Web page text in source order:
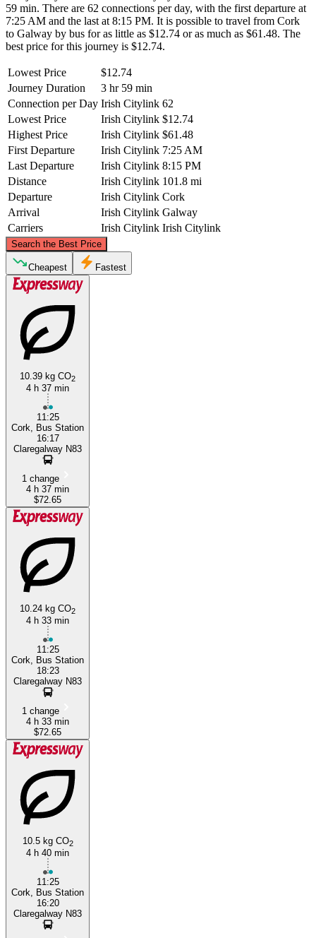
59 min. There are 62 connections per day, with the first departure at
7:25 AM and the last at 8:15 PM. It is possible to travel from Cork
to Galway by bus for as little as $12.74 or as much as $61.48. The
best price for this journey is $12.74.
Lowest Price
$12.74
Journey Duration
3 hr 59 min
Connection per Day Irish Citylink 62
Lowest Price
Irish Citylink $12.74
Highest Price
Irish Citylink $61.48
First Departure
Irish Citylink 7:25 AM
Last Departure
Irish Citylink 8:15 PM
Distance
Irish Citylink 101.8 mi
Departure
Irish Citylink Cork
Arrival
Irish Citylink Galway
Carriers
Irish Citylink Irish Citylink
Search the Best Price
©CARTO, ©OpenStreetMap
Cheapest Fastest
10.39 kg CO2
4 h 37 min
11:25
Cork, Bus Station
16:17
Claregalway N83
1 change
4 h 37 min
$72.65
10.24 kg CO2
4 h 33 min
11:25
Cork, Bus Station
18:23
Claregalway N83
1 change
4 h 33 min
$72.65
10.5 kg CO2
4 h 40 min
11:25
Cork, Bus Station
16:20
Claregalway N83